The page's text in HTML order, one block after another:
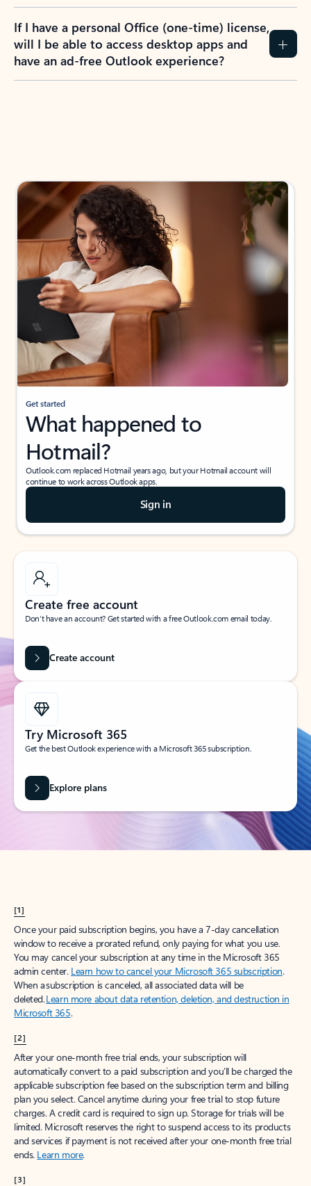
If I have a personal Office (one-time) license,
will I be able to access desktop apps and
have an ad-free Outlook experience?
Get started
What happened to
Hotmail?
Outlook.com replaced Hotmail years ago, but your Hotmail account will
continue to work across Outlook apps.
Sign in
Create free account
Don’t have an account? Get started with a free Outlook.com email today.
Create account
Try Microsoft 365
Get the best Outlook experience with a Microsoft 365 subscription.
Explore plans
[1]
Once your paid subscription begins, you have a 7-day cancellation
window to receive a prorated refund, only paying for what you use.
You may cancel your subscription at any time in the Microsoft 365
admin center. Learn how to cancel your Microsoft 365 subscription.
When a subscription is canceled, all associated data will be
deleted.Learn more about data retention, deletion, and destruction in
Microsoft 365.
[2]
After your one-month free trial ends, your subscription will
automatically convert to a paid subscription and you’ll be charged the
applicable subscription fee based on the subscription term and billing
plan you select. Cancel anytime during your free trial to stop future
charges. A credit card is required to sign up. Storage for trials will be
limited. Microsoft reserves the right to suspend access to its products
and services if payment is not received after your one-month free trial
ends. Learn more.
[3]